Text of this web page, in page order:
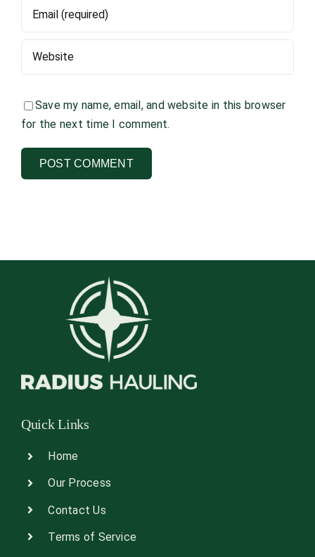
Save my name, email, and website in this browser
for the next time I comment.
Quick Links
Home
Our Process
Contact Us
Terms of Service